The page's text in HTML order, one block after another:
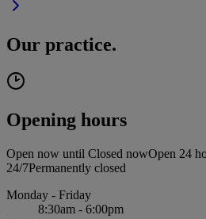
Our practice.
Opening hours
Open now until Closed nowOpen 24
24/7Permanently closed
Monday - Friday
8:30am - 6:00pm